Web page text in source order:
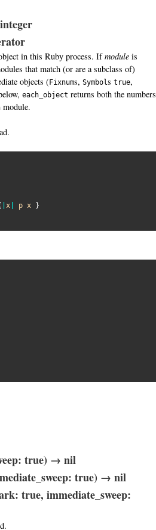
in this Ruby process. Ifmodule is
that match (or are a subclass of)
objects (Fixnums, Symbols true,
each_object returns both the numbers
module.
x| p x
true) → nil
true) → nil
true, immediate_sweep: